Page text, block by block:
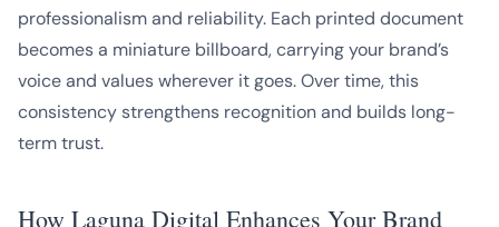
professionalism and reliability. Each printed document
becomes a miniature billboard, carrying your brand’s
voice and values wherever it goes. Over time, this
consistency strengthens recognition and builds long-
term trust.
How Laguna Digital Enhances Your Brand